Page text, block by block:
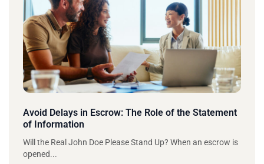
Avoid Delays in Escrow: The Role of the Statement
of Information
Will the Real John Doe Please Stand Up? When an escrow is
opened...